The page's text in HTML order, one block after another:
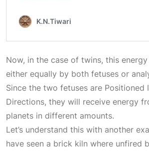
Now, in the case of twins, this
either equally by both fetuses or
Since the two fetuses are Positioned
Directions, they will receive energy
planets in different amounts.
Let’s understand this with another
have seen a brick kiln where unfired